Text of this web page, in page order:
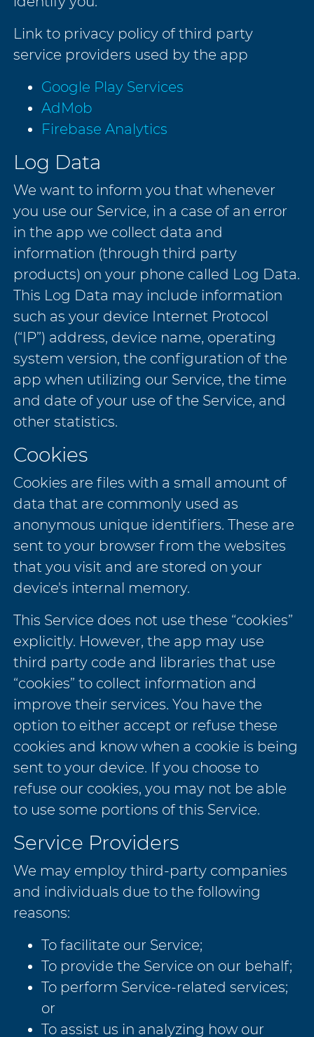
Link to privacy policy of third party
service providers used by the app
Google Play Services
AdMob
Firebase Analytics
Log Data
We want to inform you that whenever
you use our Service, in a case of an error
in the app we collect data and
information (through third party
products) on your phone called Log Data.
This Log Data may include information
such as your device Internet Protocol
(“IP”) address, device name, operating
system version, the configuration of the
app when utilizing our Service, the time
and date of your use of the Service, and
other statistics.
Cookies
Cookies are files with a small amount of
data that are commonly used as
anonymous unique identifiers. These are
sent to your browser from the websites
that you visit and are stored on your
device's internal memory.
This Service does not use these “cookies”
explicitly. However, the app may use
third party code and libraries that use
“cookies” to collect information and
improve their services. You have the
option to either accept or refuse these
cookies and know when a cookie is being
sent to your device. If you choose to
refuse our cookies, you may not be able
to use some portions of this Service.
Service Providers
We may employ third-party companies
and individuals due to the following
reasons:
To facilitate our Service;
To provide the Service on our behalf;
To perform Service-related services;
or
To assist us in analyzing how our